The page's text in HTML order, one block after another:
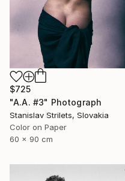
$725
"A.A. #3" Photograph
Stanislav Strilets, Slovakia
Color on Paper
60 x 90 cm